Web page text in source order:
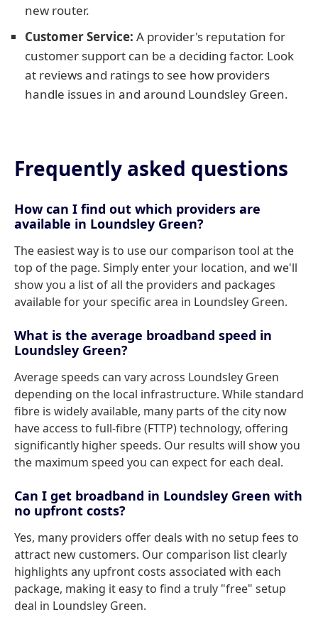
new router.
Customer Service: A provider's reputation for
customer support can be a deciding factor. Look
at reviews and ratings to see how providers
handle issues in and around Loundsley Green.
Frequently asked questions
How can I find out which providers are
available in Loundsley Green?
The easiest way is to use our comparison tool at the
top of the page. Simply enter your location, and we'll
show you a list of all the providers and packages
available for your specific area in Loundsley Green.
What is the average broadband speed in
Loundsley Green?
Average speeds can vary across Loundsley Green
depending on the local infrastructure. While standard
fibre is widely available, many parts of the city now
have access to full-fibre (FTTP) technology, offering
significantly higher speeds. Our results will show you
the maximum speed you can expect for each deal.
Can I get broadband in Loundsley Green with
no upfront costs?
Yes, many providers offer deals with no setup fees to
attract new customers. Our comparison list clearly
highlights any upfront costs associated with each
package, making it easy to find a truly "free" setup
deal in Loundsley Green.